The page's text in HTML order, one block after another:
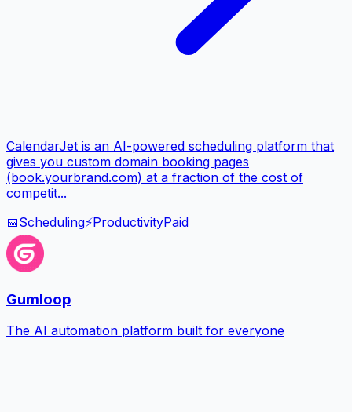
CalendarJet is an AI-powered scheduling platform that
gives you custom domain booking pages
(book.yourbrand.com) at a fraction of the cost of
competit...
📅Scheduling⚡ProductivityPaid
Gumloop
The AI automation platform built for everyone